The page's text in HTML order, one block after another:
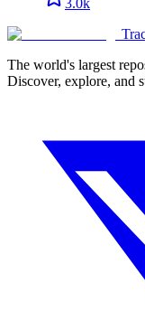
The world's largest
Discover, explore, and